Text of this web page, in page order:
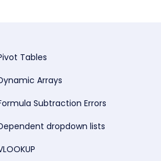
Tables
Arrays
Subtraction Errors
dropdown lists